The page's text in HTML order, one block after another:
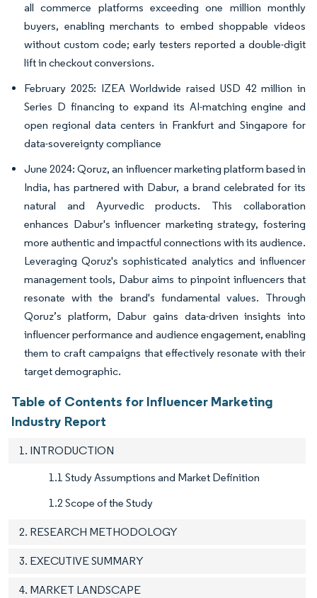
all commerce platforms exceeding one million monthly
buyers, enabling merchants to embed shoppable videos
without custom code; early testers reported a double-digit
lift in checkout conversions.
February 2025: IZEA Worldwide raised USD 42 million in
Series D financing to expand its AI-matching engine and
open regional data centers in Frankfurt and Singapore for
data-sovereignty compliance
June 2024: Qoruz, an influencer marketing platform based in
India, has partnered with Dabur, a brand celebrated for its
natural and Ayurvedic products. This collaboration
enhances Dabur's influencer marketing strategy, fostering
more authentic and impactful connections with its audience.
Leveraging Qoruz's sophisticated analytics and influencer
management tools, Dabur aims to pinpoint influencers that
resonate with the brand's fundamental values. Through
Qoruz’s platform, Dabur gains data-driven insights into
influencer performance and audience engagement, enabling
them to craft campaigns that effectively resonate with their
target demographic.
Table of Contents for Influencer Marketing
Industry Report
1. INTRODUCTION
1.1 Study Assumptions and Market Definition
1.2 Scope of the Study
2. RESEARCH METHODOLOGY
3. EXECUTIVE SUMMARY
4. MARKET LANDSCAPE